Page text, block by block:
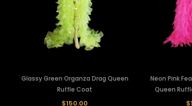
Glassy Green Organza Drag Queen
Ruffle Coat
$150.00
Neon Pink
Queen